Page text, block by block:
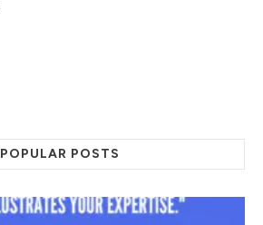
POPULAR POSTS